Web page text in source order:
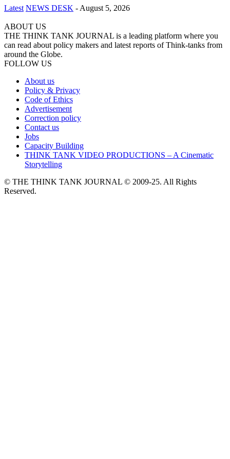
Latest NEWS DESK - August 5, 2026
ABOUT US
THE THINK TANK JOURNAL is a leading platform where you
can read about policy makers and latest reports of Think-tanks from
around the Globe.
FOLLOW US
About us
Policy & Privacy
Code of Ethics
Advertisement
Correction policy
Contact us
Jobs
Capacity Building
THINK TANK VIDEO PRODUCTIONS – A Cinematic
Storytelling
© THE THINK TANK JOURNAL © 2009-25. All Rights
Reserved.